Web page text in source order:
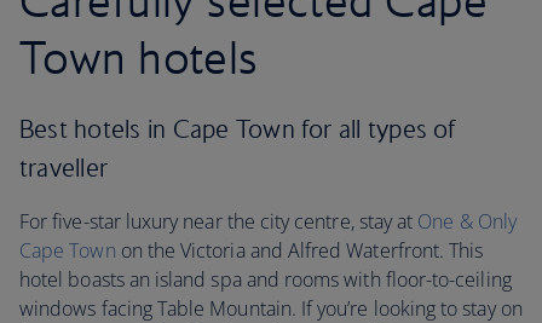
Town hotels
Best hotels in Cape Town for all types of
traveller
For five-star luxury near the city centre, stay at One & Only
Cape Town on the Victoria and Alfred Waterfront. This
hotel boasts an island spa and rooms with floor-to-ceiling
windows facing Table Mountain. If you’re looking to stay on